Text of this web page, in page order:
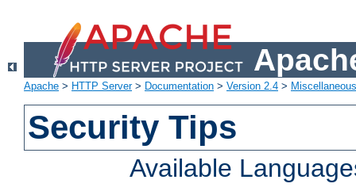
Apache > HTTP Server> Documentation > Version 2.4 >
Security Tips
Available